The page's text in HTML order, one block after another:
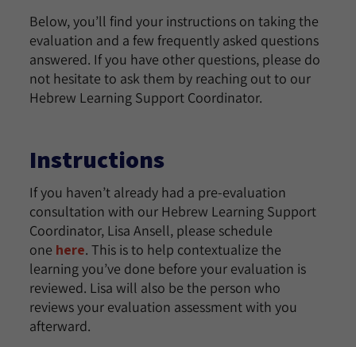
Below, you’ll find your instructions on taking the
evaluation and a few frequently asked questions
answered. If you have other questions, please do
not hesitate to ask them by reaching out to our
Hebrew Learning Support Coordinator.
Instructions
If you haven’t already had a pre-evaluation
consultation with our Hebrew Learning Support
Coordinator, Lisa Ansell, please schedule
one here. This is to help contextualize the
learning you’ve done before your evaluation is
reviewed. Lisa will also be the person who
reviews your evaluation assessment with you
afterward.